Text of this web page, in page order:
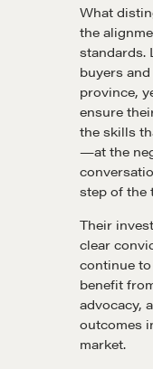
Drop us a line
CONTACT
NEGOTIATION
Why These
The Learning
What
the
standards.
buyers
province,
ensure
the skills
—at the
step of the
Their
clear
continue
benefit
advocacy,
outcomes
market.